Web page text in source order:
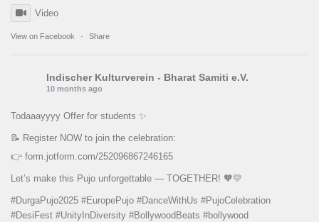
Video
View on Facebook · Share
Indischer Kulturverein - Bharat Samiti e.V.
10 months ago
Todaaayyyy Offer for students ✨
📝 Register NOW to join the celebration:
👉 form.jotform.com/252096867246165
Let’s make this Pujo unforgettable — TOGETHER! 🧡💛
#DurgaPujo2025 #EuropePujo #DanceWithUs #PujoCelebration
#DesiFest #UnityInDiversity #BollywoodBeats #bollywood